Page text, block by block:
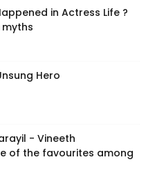
in Actress Life ?
Hero
- Vineeth
of the favourites among